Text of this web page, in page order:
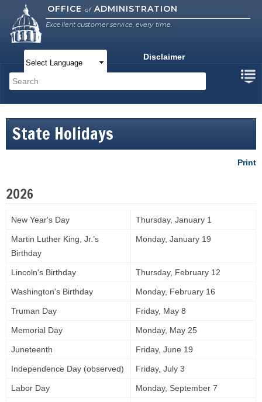
Skip to
main
OFFICEofADMINISTRATION
Excellent customer service, every time.
Disclaimer
Search form
Main menu
State Holidays
Print
2026
New Year's Day Thursday, January 1
Martin Luther King, Jr.’s
Birthday
Monday, January 19
Lincoln's Birthday Thursday, February 12
Washington's Birthday Monday, February 16
Truman Day Friday, May 8
Memorial Day Monday, May 25
Juneteenth Friday, June 19
Independence Day (observed) Friday, July 3
Labor Day Monday, September 7